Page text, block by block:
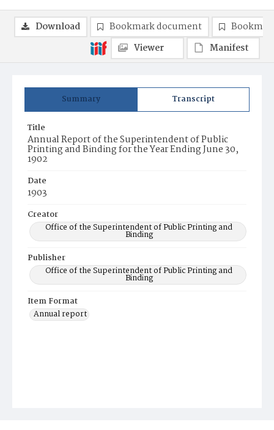
Summary Transcript
Title
Annual Report of the Superintendent of Public
Printing and Binding for the Year Ending June 30,
1902
Date
1903
Creator
Office of the Superintendent of Public Printing and
Binding
Publisher
Office of the Superintendent of Public Printing and
Binding
Item Format
Annual report
Download Bookmark document
Viewer
Manifest